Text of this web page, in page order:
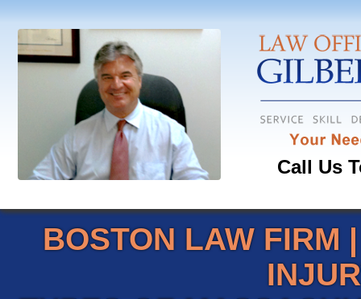
Call Us
BOSTON LAW FIRM